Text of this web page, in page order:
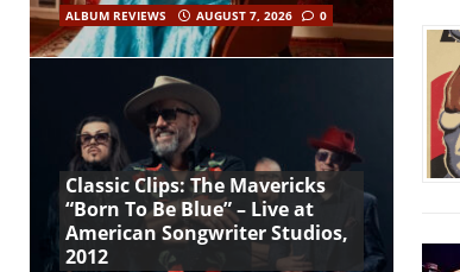
ALBUM REVIEWS AUGUST 7, 2026 0
Classic Clips: The Mavericks
“Born To Be Blue” – Live at
American Songwriter Studios,
2012